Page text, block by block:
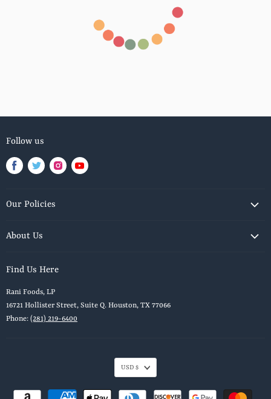
Follow us
Find
Facebook
Find
Twitter
Find
Find
Our Policies
Terms of Service
Refund policy
About Us
Contact Us
Recipes Page
Find Us Here
Rani Foods, LP
16721 Hollister Street, Suite Q. Houston, TX 77066
Phone: (281) 219-6400
USD $